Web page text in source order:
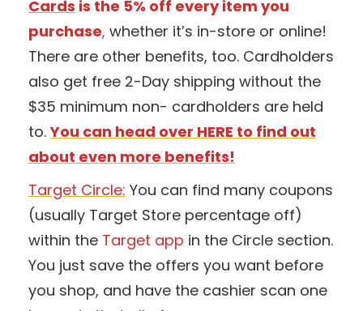
Cards is the 5% off every item you
purchase, whether it’s in-store or online!
There are other benefits, too. Cardholders
also get free 2-Day shipping without the
$35 minimum non- cardholders are held
to.You can head over HERE to find out
about even more benefits!
Target Circle: You can find many coupons
(usually Target Store percentage off)
within the Target app in the Circle section.
You just save the offers you want before
you shop, and have the cashier scan one